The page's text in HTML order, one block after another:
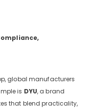
global manufacturers
is DYU, a brand
that blend practicality,